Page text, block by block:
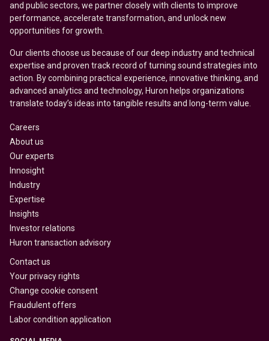
and public sectors, we partner closely with clients to improve
performance, accelerate transformation, and unlock new
opportunities for growth.
Our clients choose us because of our deep industry and technical
expertise and proven track record of turning sound strategies into
action. By combining practical experience, innovative thinking, and
advanced analytics and technology, Huron helps organizations
translate today’s ideas into tangible results and long-term value.
Careers
About us
Our experts
Innosight
Industry
Expertise
Insights
Investor relations
Huron transaction advisory
Contact us
Your privacy rights
Change cookie consent
Fraudulent offers
Labor condition application